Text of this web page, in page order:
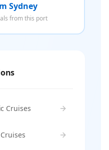
Sydney
from this port
Cruises